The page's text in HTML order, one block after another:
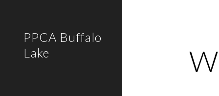
PPCA Buffalo
Lake